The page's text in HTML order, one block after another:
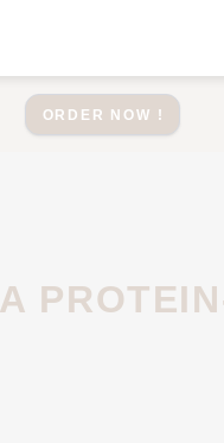
ORDER NOW !